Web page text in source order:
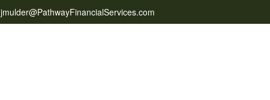
jmulder@PathwayFinancialServices.com